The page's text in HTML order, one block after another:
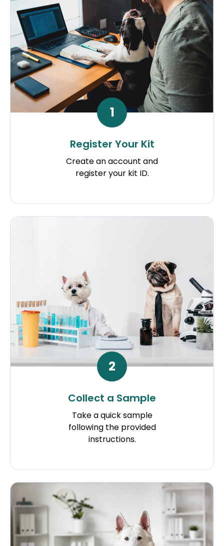
1
Register Your Kit
Create an account and
register your kit ID.
2
Collect a Sample
Take a quick sample
following the provided
instructions.